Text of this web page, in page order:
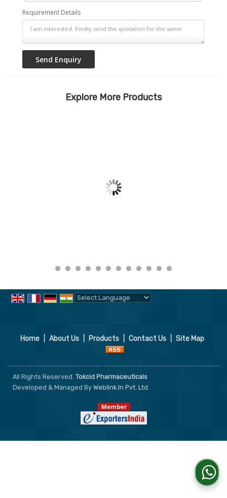
Requirement Details
Explore More Products
Home About Us Products Contact Us Site Map
All Rights Reserved. Tokcid Pharmaceuticals
Developed & Managed By Weblink.In Pvt. Ltd.